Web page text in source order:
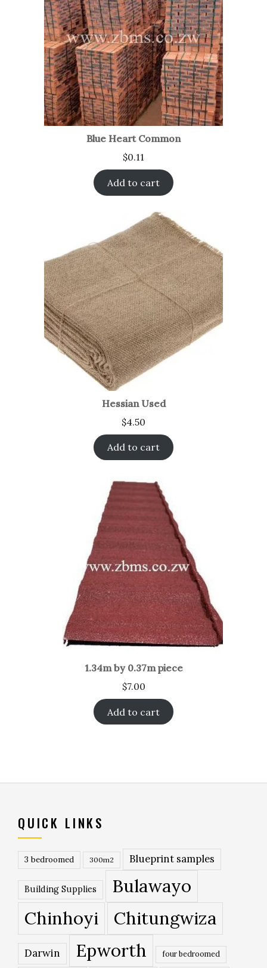
Blue Heart Common
$0.11
Add to cart
Hessian Used
$4.50
Add to cart
1.34m by 0.37m piece
$7.00
Add to cart
QUICK LINKS
3 bedroomed 300m2 Blueprint samples
Building Supplies
Bulawayo
Chinhoyi
Chitungwiza
Darwin Epworth four bedroomed